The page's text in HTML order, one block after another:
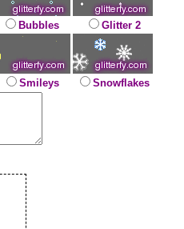
Bubbles Glitter 2
Smileys Snowflakes